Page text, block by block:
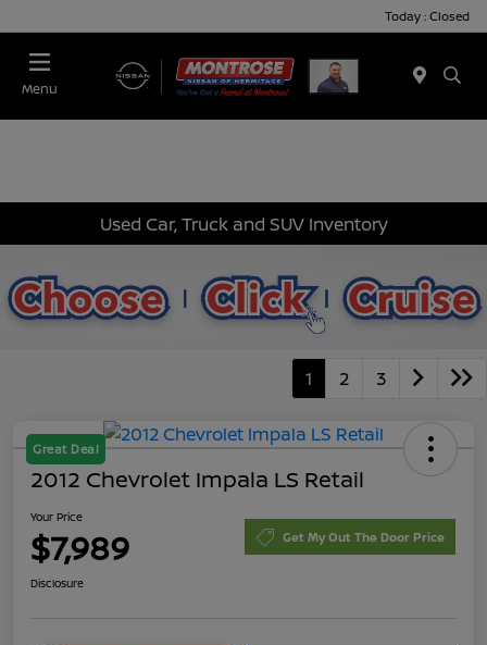
Today : Closed
Menu
Used Car, Truck and SUV Inventory
1 2 3
Great Deal
2012 Chevrolet Impala LS Retail
Your Price
$7,989 Get My Out The Door Price
Disclosure